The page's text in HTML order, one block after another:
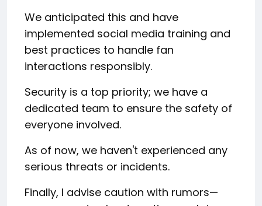
We anticipated this and have
implemented social media training and
best practices to handle fan
interactions responsibly.
Security is a top priority; we have a
dedicated team to ensure the safety of
everyone involved.
As of now, we haven't experienced any
serious threats or incidents.
Finally, I advise caution with rumors—